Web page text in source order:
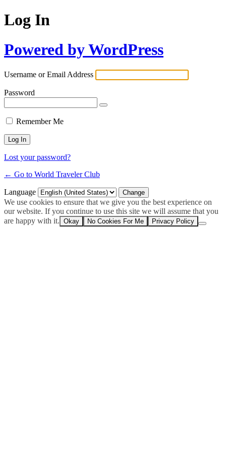
Log In
Powered by WordPress
Username or Email Address
Password
Remember Me
Lost your password?
← Go to World Traveler Club
Language
We use cookies to ensure that we give you the best experience on
our website. If you continue to use this site we will assume that you
are happy with it. Okay No Cookies For Me Privacy Policy